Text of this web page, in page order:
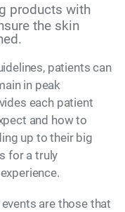
products with
the skin
patients can
in peak
each patient
and how to
up to their big
for a truly
are those that